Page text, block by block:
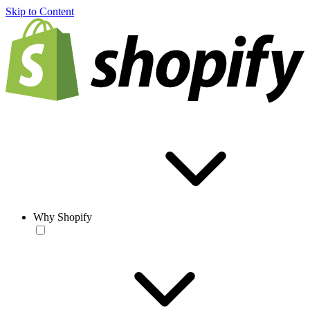
Skip to Content
Why Shopify